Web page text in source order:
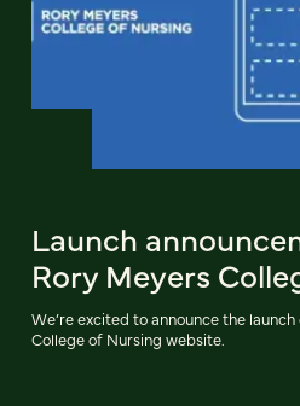
Launch
Rory Meyers
We’re excited to announce the
College of Nursing website.